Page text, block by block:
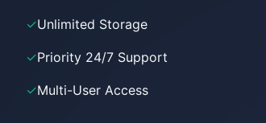
✓Unlimited Storage
✓Priority 24/7 Support
✓Multi-User Access